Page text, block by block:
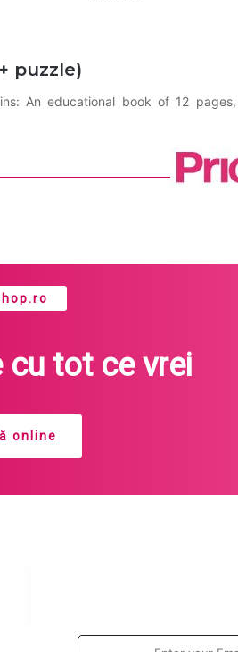
puzzle)
An educational book of 12
cu tot ce vrei
online